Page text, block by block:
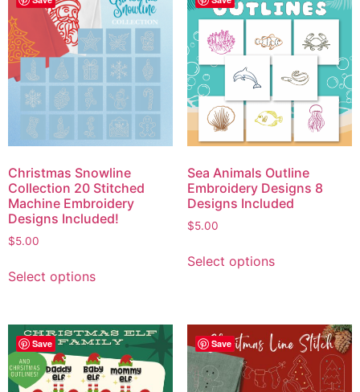
Christmas Snowline
Collection 20 Stitched
Machine Embroidery
Designs Included!
$5.00
Select options
Sea Animals Outline
Embroidery Designs 8
Designs Included
$5.00
Select options
Save Save